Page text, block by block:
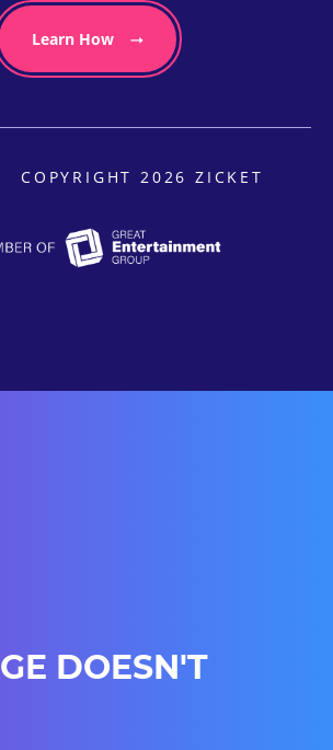
Learn How
COPYRIGHT 2026 ZICKET
DOESN'T